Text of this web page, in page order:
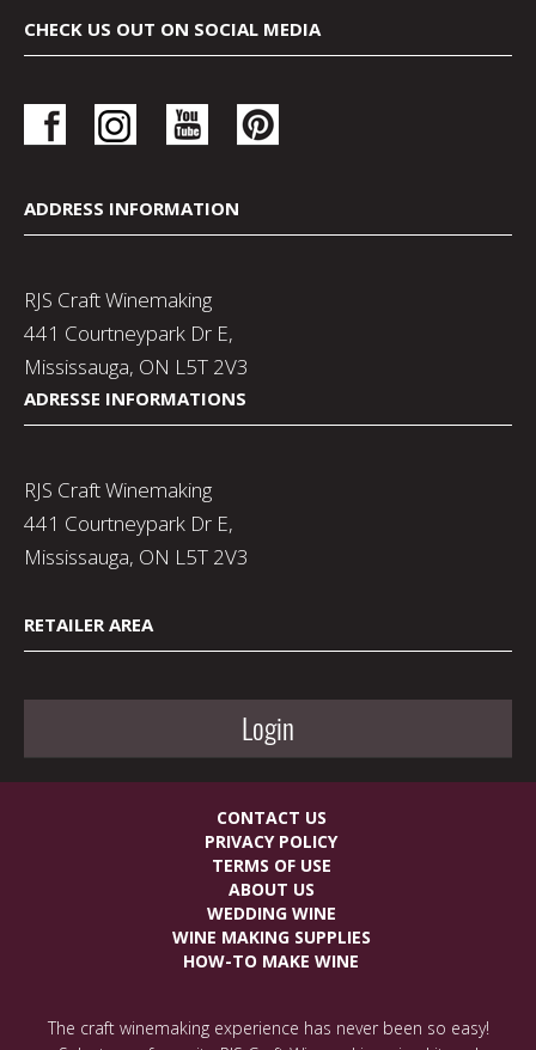
CHECK US OUT ON SOCIAL MEDIA
ADDRESS INFORMATION
RJS Craft Winemaking
441 Courtneypark Dr E,
Mississauga, ON L5T 2V3
ADRESSE INFORMATIONS
RJS Craft Winemaking
441 Courtneypark Dr E,
Mississauga, ON L5T 2V3
RETAILER AREA
Login
CONTACT US
PRIVACY POLICY
TERMS OF USE
ABOUT US
WEDDING WINE
WINE MAKING SUPPLIES
HOW-TO MAKE WINE
The craft winemaking experience has never been so easy!